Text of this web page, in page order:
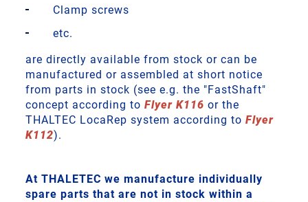
Clamp screws
etc.
are directly available from stock or can be
manufactured or assembled at short notice
from parts in stock (see e.g. the "FastShaft"
concept according toFlyer K116 or the
THALTEC LocaRep system according toFlyer
K112).
At THALETEC we manufacture individually
spare parts that are not in stock within a